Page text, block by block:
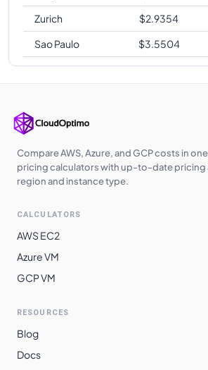
Zurich
$2.9354
Sao Paulo
$3.5504
Compare AWS, Azure, and GCP costs in
pricing calculators with up-to-date pricing
region and instance type.
CALCULATORS
AWS EC2
Azure VM
GCP VM
RESOURCES
Blog
Docs